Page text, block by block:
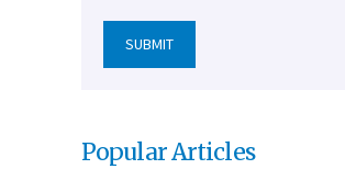
Popular Articles